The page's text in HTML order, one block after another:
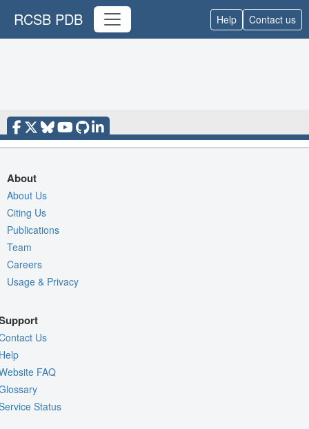
RCSB PDB Help Contact us
About
About Us
Citing Us
Publications
Team
Careers
Usage & Privacy
Us
FAQ
Status